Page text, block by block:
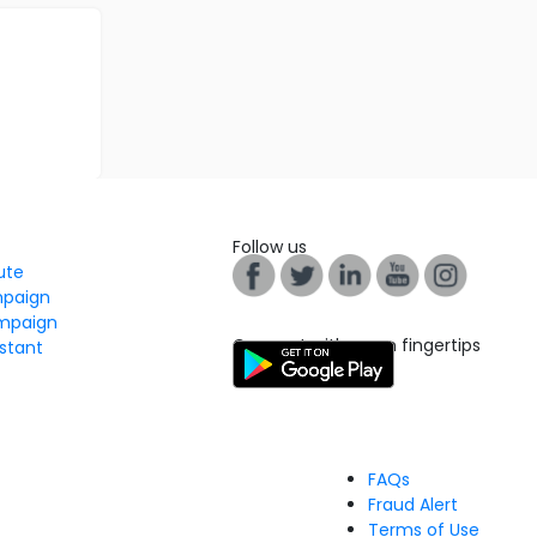
Follow us
Connect with us on fingertips
FAQs
Fraud Alert
Terms of Use